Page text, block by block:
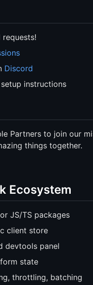
requests!
Discord
instructions
Partners to join our
things together.
Ecosystem
JS/TS packages
client store
devtools panel
state
throttling, batching